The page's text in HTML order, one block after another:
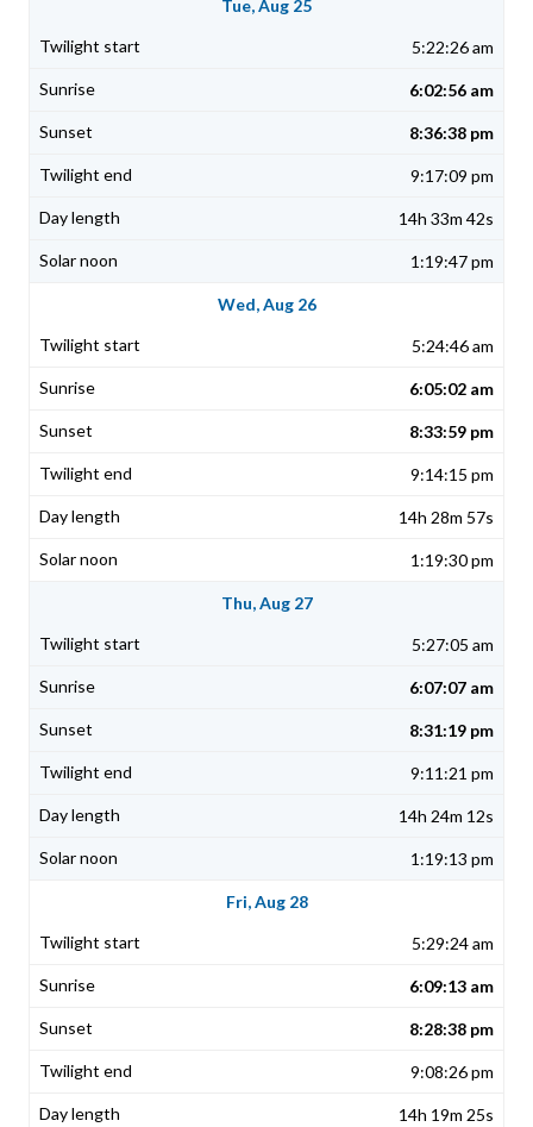
Tue, Aug 25
5:22:26 am
6:02:56 am
8:36:38 pm
9:17:09 pm
14h 33m 42s
1:19:47 pm
Wed, Aug 26
5:24:46 am
6:05:02 am
8:33:59 pm
9:14:15 pm
14h 28m 57s
1:19:30 pm
Thu, Aug 27
5:27:05 am
6:07:07 am
8:31:19 pm
9:11:21 pm
14h 24m 12s
1:19:13 pm
Fri, Aug 28
5:29:24 am
6:09:13 am
8:28:38 pm
9:08:26 pm
14h 19m 25s